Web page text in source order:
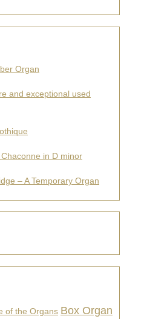
Organ
and exceptional used
in D minor
– A Temporary Organ
of the Organs Box Organ